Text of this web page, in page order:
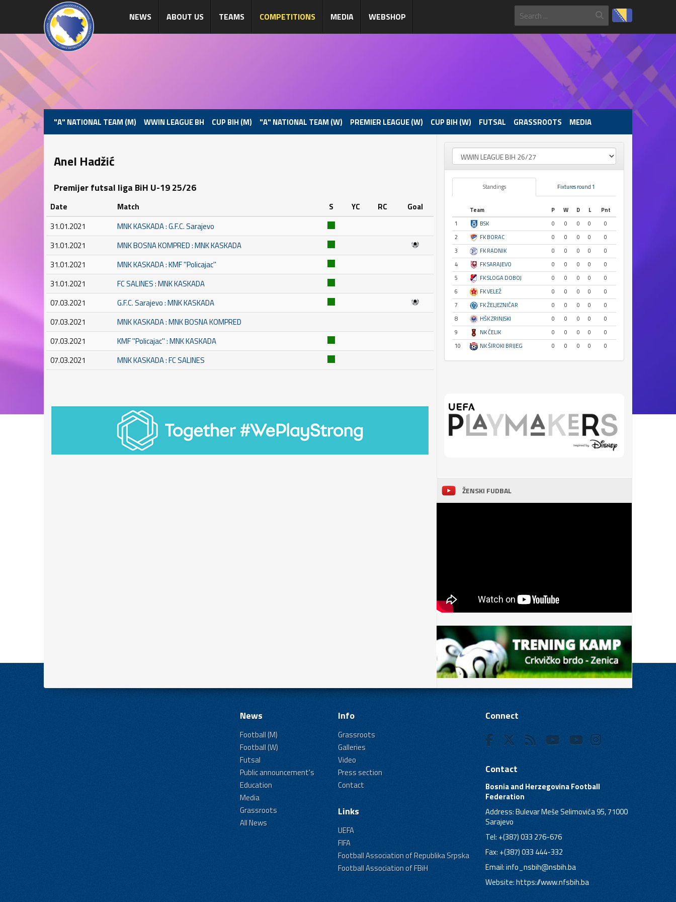
NEWS ABOUT US TEAMS COMPETITIONS MEDIA WEBSHOP
"A" NATIONAL TEAM (M) WWIN LEAGUE BH CUP BIH (M) "A" NATIONAL TEAM (W) PREMIER LEAGUE (W) CUP BIH (W) FUTSAL GRASSROOTS MEDIA
Anel Hadžić
Premijer futsal liga BiH U-19 25/26
Date Match S YC RC
Goal
31.01.2021
MNK KASKADA : G.F.C. Sarajevo
31.01.2021
MNK BOSNA KOMPRED : MNK KASKADA
31.01.2021
MNK KASKADA : KMF ''Policajac''
31.01.2021
FC SALINES : MNK KASKADA
07.03.2021
G.F.C. Sarajevo : MNK KASKADA
07.03.2021
MNK KASKADA : MNK BOSNA KOMPRED
07.03.2021
KMF ''Policajac'' : MNK KASKADA
07.03.2021
MNK KASKADA : FC SALINES
Standings Fixtures round 1
Team P W D L
Pnt
1
BSK 0 0 0 0
0
2
FK BORAC 0 0 0 0
0
3
FK RADNIK 0 0 0 0
0
4
FK SARAJEVO 0 0 0 0
0
5
FK SLOGA DOBOJ 0 0 0 0
0
6
FK VELEŽ 0 0 0 0
0
7
FK ŽELJEZNIČAR 0 0 0 0
0
8
HŠK ZRINJSKI 0 0 0 0
0
9
NK ČELIK 0 0 0 0
0
10
NK ŠIROKI BRIJEG 0 0 0 0 0
ŽENSKI FUDBAL
News
Football (M)
Football (W)
Futsal
Public announcement's
Education
Media
Grassroots
All News
Info
Grassroots
Galleries
Video
Press section
Contact
Links
UEFA
FIFA
Football Association of Republika Srpska
Football Association of FBiH
Connect
Contact
Bosnia and Herzegovina Football
Federation
Address: Bulevar Meše Selimovića 95, 71000
Sarajevo
Tel: +(387) 033 276-676
Fax: +(387) 033 444-332
Email:info_nsbih@nsbih.ba
Website: https://www.nfsbih.ba